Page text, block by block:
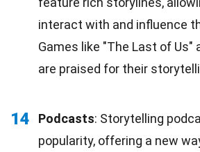
interact with and influence
Games like "The Last of Us"
are praised for their
14 Podcasts: Storytelling
popularity, offering a new